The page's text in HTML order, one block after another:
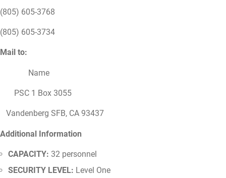
(805) 605-3768
(805) 605-3734
Mail to:
Name
PSC 1 Box 3055
Vandenberg SFB, CA 93437
Additional Information
CAPACITY: 32 personnel
SECURITY LEVEL: Level One